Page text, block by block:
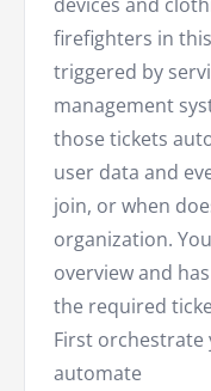
devices and
firefighters in
triggered by
management
those tickets
user data and
join, or when
organization.
overview and
the required
First
automate